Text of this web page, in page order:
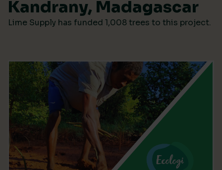
Kandrany, Madagascar
Lime Supply has funded 1,008 trees to this project.